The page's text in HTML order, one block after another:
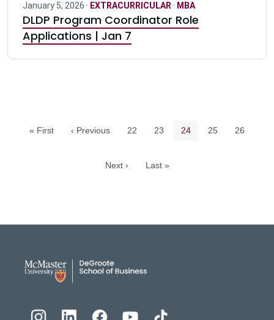
January 5, 2026 · EXTRACURRICULAR · MBA
DLDP Program Coordinator Role
Applications | Jan 7
« First ‹ Previous Page
22 Page
23 Current page
24 Page
25 Page
26
Next › Last »